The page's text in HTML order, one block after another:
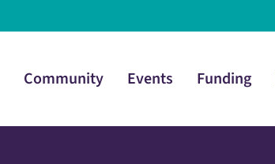
Community Events Funding